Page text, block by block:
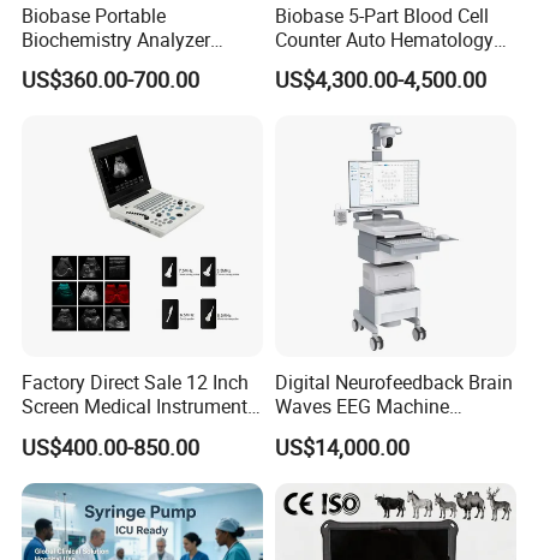
Biobase Portable
Biochemistry Analyzer
Medical Semi Auto
Chemistry Analyzer
US$360.00-700.00
Biobase 5-Part Blood Cell
Counter Auto Hematology
Analyzer for Lab
US$4,300.00-4,500.00
Factory Direct Sale 12 Inch
Screen Medical Instrument
Portable Ultrasound
Scanner Cheap Price
Medical Diagnostic
Equipment Medical
Ultrasound Device
US$400.00-850.00
Digital Neurofeedback Brain
Waves EEG Machine
System with Amplifier
Electrodes & Caps Software
US$14,000.00